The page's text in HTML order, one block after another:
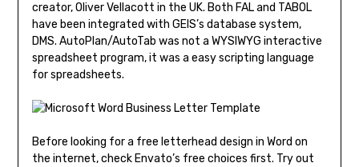
creator, Oliver Vellacott in the UK. Both FAL and TABOL
have been integrated with GEIS’s database system,
DMS. AutoPlan/AutoTab was not a WYSIWYG interactive
spreadsheet program, it was a easy scripting language
for spreadsheets.
Before looking for a free letterhead design in Word on
the internet, check Envato’s free choices first. Try out